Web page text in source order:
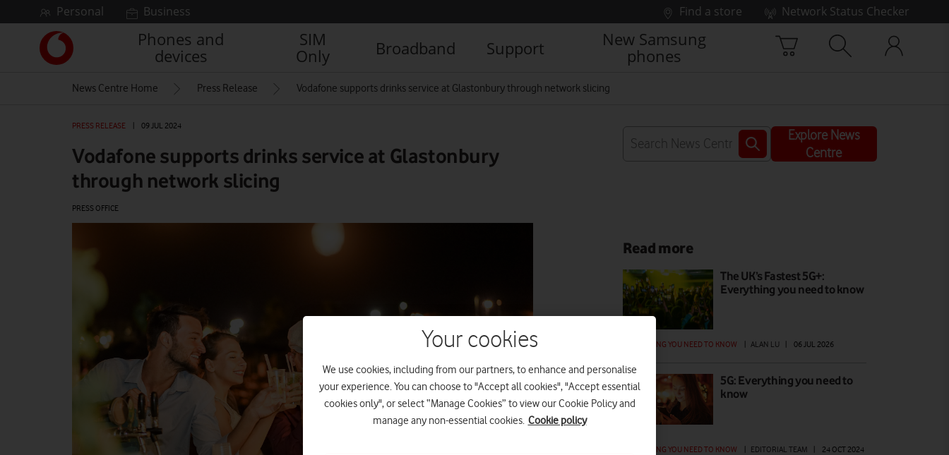
Skip to contentPersonal Business Find a store
Network Status Checker
Link
back
Vodafone
Phones and
devices
SIM
Only
Broadband Support
New Samsung
phones
News Centre Home Press Release Vodafone supports drinks service at Glastonbury through network slicing
PRESS RELEASE 09 JUL 2024
Vodafone supports drinks service at Glastonbury
through network slicing
PRESS OFFICE
Explore News
Centre
Read more
The UK’s Fastest 5G+:
Everything you need to know
EVERYTHING YOU NEED TO KNOW ALAN LU 06 JUL 2026
5G: Everything you need to
know
EVERYTHING YOU NEED TO KNOW | EDITORIAL TEAM | 24 OCT 2024
Your cookies
We use cookies, including from our partners, to enhance and personalise
your experience. You can choose to "Accept all cookies", "Accept essential
cookies only", or select “Manage Cookies” to view our Cookie Policy and
manage any non-essential cookies. Cookie policy